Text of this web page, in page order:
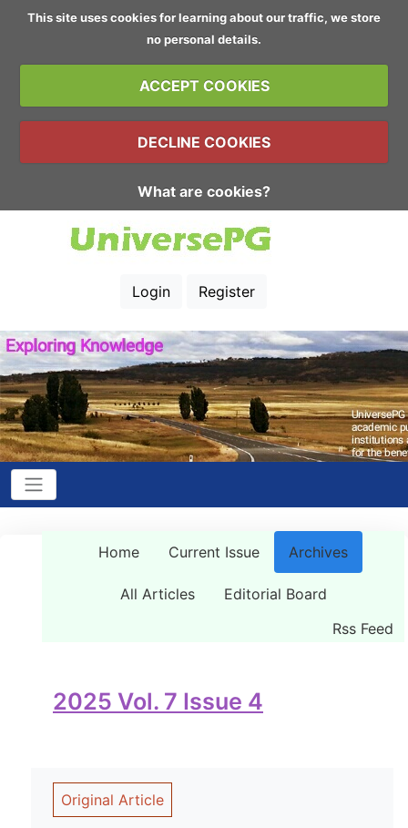
This site uses cookies for learning about our traffic, we store
no personal details.
ACCEPT COOKIES
DECLINE COOKIES
What are cookies?
Login Register
Home Current Issue Archives
All Articles
Editorial Board
Rss Feed
2025 Vol. 7 Issue 4
Original Article